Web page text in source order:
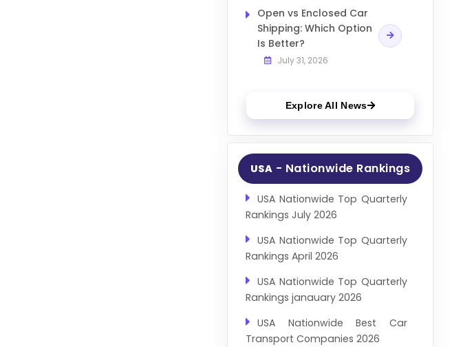
Open vs Enclosed Car
Shipping: Which Option
Is Better?
July 31, 2026
Explore All News
USA - Nationwide Rankings
USA Nationwide Top Quarterly
Rankings July 2026
USA Nationwide Top Quarterly
Rankings April 2026
USA Nationwide Top Quarterly
Rankings janauary 2026
USA Nationwide Best Car
Transport Companies 2026